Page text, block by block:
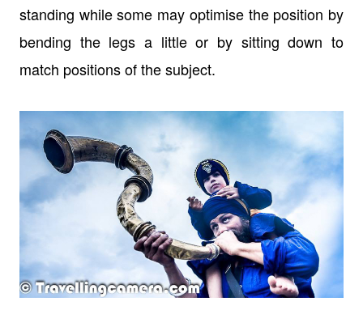
standing while some may optimise the position by
bending the legs a little or by sitting down to
match positions of the subject.